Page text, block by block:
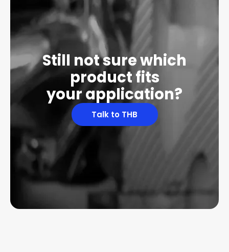
Still not sure which
product fits
your application?
Talk to THB